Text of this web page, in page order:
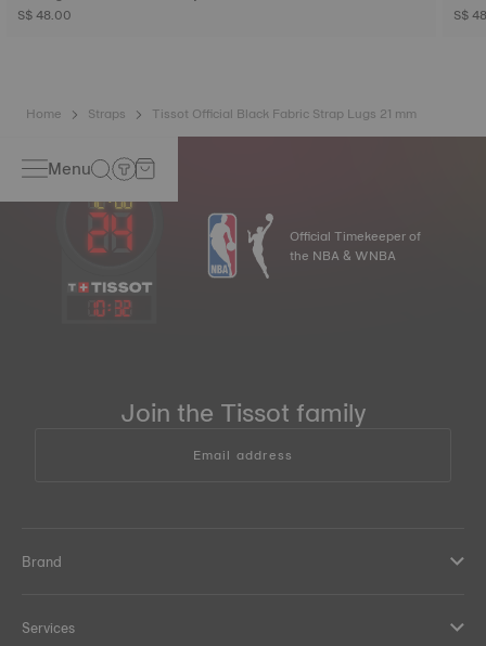
S$ 48.00
S$
Home Straps Tissot Official Black Fabric Strap Lugs 21 mm
Menu
10: 32
Official Timekeeper of
the NBA & WNBA
Join the Tissot family
Email address
Brand
Services